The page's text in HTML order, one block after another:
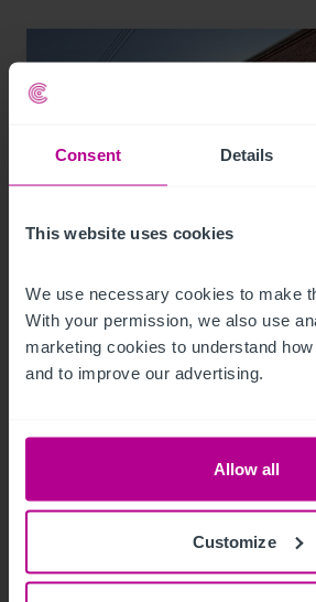
Consent Details
This website uses cookies
We use necessary cookies to make
With your permission, we also use
marketing cookies to understand
and to improve our advertising.
Allow all
Customize
Lease for Premier-branded
Hylton, snapped up